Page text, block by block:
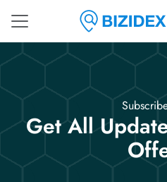
Get All